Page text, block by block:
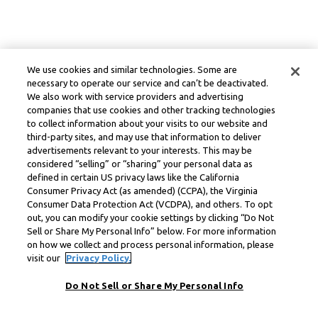
We use cookies and similar technologies. Some are
necessary to operate our service and can’t be deactivated.
We also work with service providers and advertising
companies that use cookies and other tracking technologies
to collect information about your visits to our website and
third-party sites, and may use that information to deliver
advertisements relevant to your interests. This may be
considered “selling” or “sharing” your personal data as
defined in certain US privacy laws like the California
Consumer Privacy Act (as amended) (CCPA), the Virginia
Consumer Data Protection Act (VCDPA), and others. To opt
out, you can modify your cookie settings by clicking “Do Not
Sell or Share My Personal Info” below. For more information
on how we collect and process personal information, please
visit our
Privacy Policy.
Do Not Sell or Share My Personal Info